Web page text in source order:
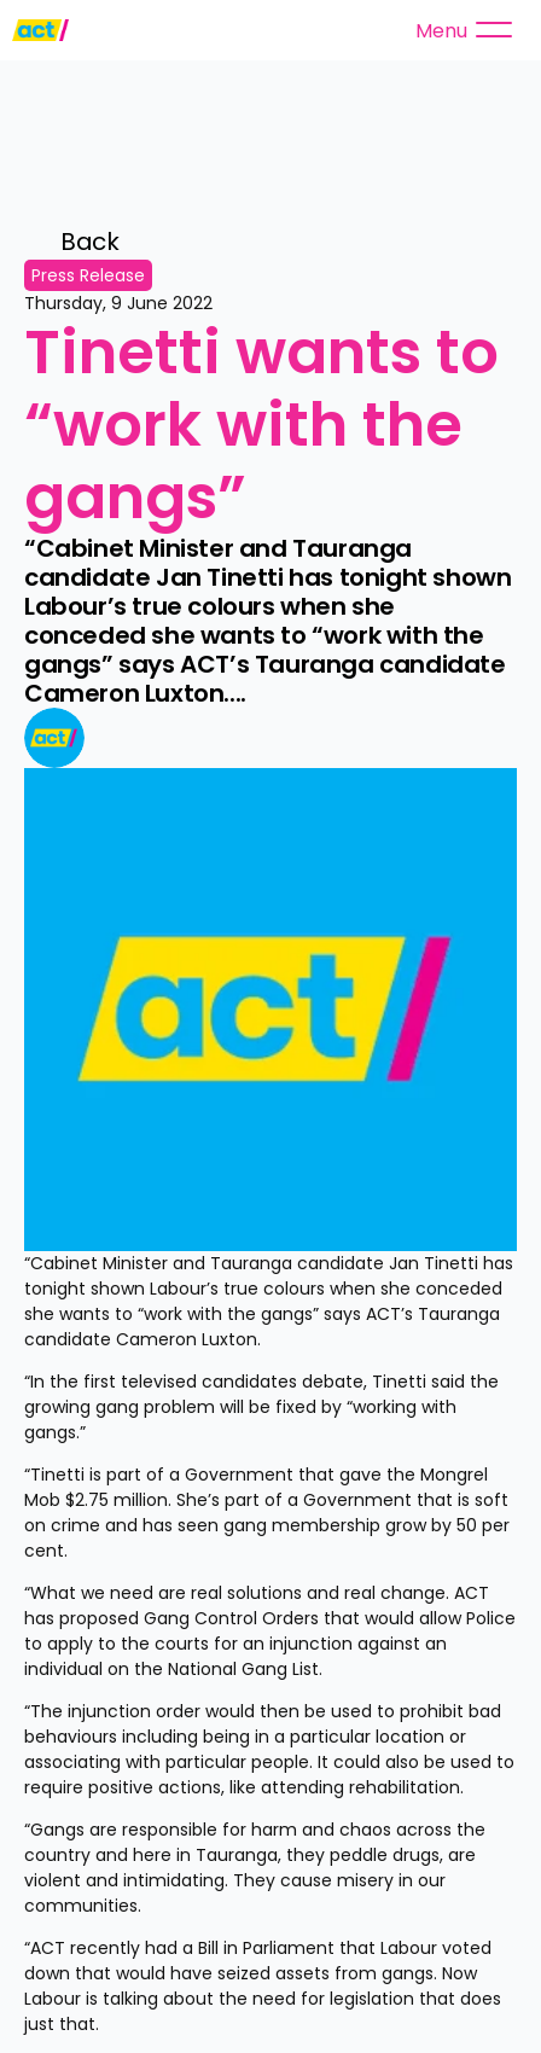
Menu
Back
Press Release
Thursday, 9 June 2022
Tinetti wants to
“work with the
gangs”
“Cabinet Minister and Tauranga
candidate Jan Tinetti has tonight shown
Labour’s true colours when she
conceded she wants to “work with the
gangs” says ACT’s Tauranga candidate
Cameron Luxton....
“Cabinet Minister and Tauranga candidate Jan Tinetti has
tonight shown Labour’s true colours when she conceded
she wants to “work with the gangs” says ACT’s Tauranga
candidate Cameron Luxton.
“In the first televised candidates debate, Tinetti said the
growing gang problem will be fixed by “working with
gangs.”
“Tinetti is part of a Government that gave the Mongrel
Mob $2.75 million. She’s part of a Government that is soft
on crime and has seen gang membership grow by 50 per
cent.
“What we need are real solutions and real change. ACT
has proposed Gang Control Orders that would allow Police
to apply to the courts for an injunction against an
individual on the National Gang List.
“The injunction order would then be used to prohibit bad
behaviours including being in a particular location or
associating with particular people. It could also be used to
require positive actions, like attending rehabilitation.
“Gangs are responsible for harm and chaos across the
country and here in Tauranga, they peddle drugs, are
violent and intimidating. They cause misery in our
communities.
“ACT recently had a Bill in Parliament that Labour voted
down that would have seized assets from gangs. Now
Labour is talking about the need for legislation that does
just that.